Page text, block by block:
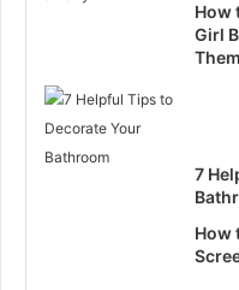
How
Girl
7
How